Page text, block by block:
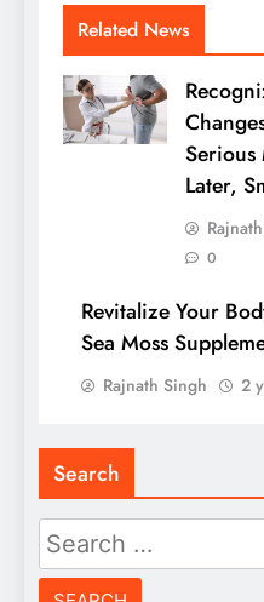
Related News
Serious
Later,
0
Revitalize Your
Sea Moss
Rajnath Singh 2
Search
Search
for: